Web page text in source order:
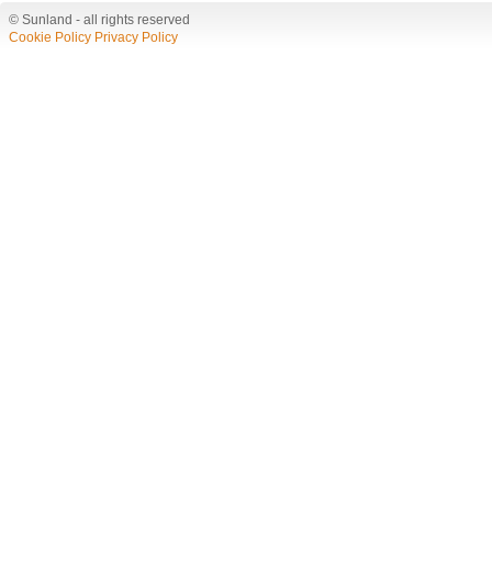
© Sunland - all rights reserved
Cookie Policy Privacy Policy